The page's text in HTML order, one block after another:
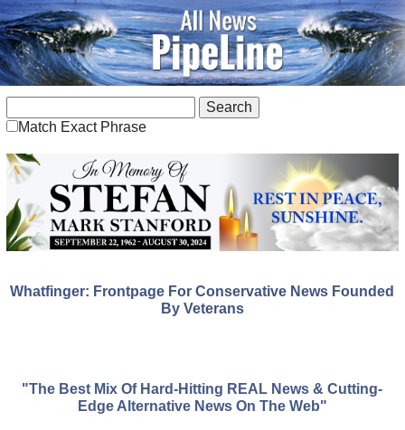
Match Exact Phrase
Whatfinger: Frontpage For Conservative News Founded
By Veterans
"The Best Mix Of Hard-Hitting REAL News & Cutting-
Edge Alternative News On The Web"